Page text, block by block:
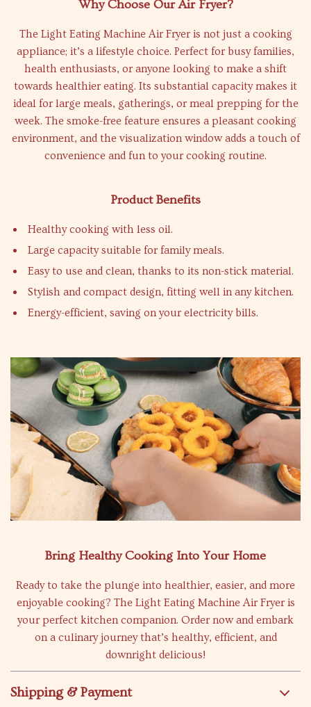
Why Choose Our Air Fryer?
The Light Eating Machine Air Fryer is not just a cooking
appliance; it’s a lifestyle choice. Perfect for busy families,
health enthusiasts, or anyone looking to make a shift
towards healthier eating. Its substantial capacity makes it
ideal for large meals, gatherings, or meal prepping for the
week. The smoke-free feature ensures a pleasant cooking
environment, and the visualization window adds a touch of
convenience and fun to your cooking routine.
Product Benefits
Healthy cooking with less oil.
Large capacity suitable for family meals.
Easy to use and clean, thanks to its non-stick material.
Stylish and compact design, fitting well in any kitchen.
Energy-efficient, saving on your electricity bills.
Bring Healthy Cooking Into Your Home
Ready to take the plunge into healthier, easier, and more
enjoyable cooking? The Light Eating Machine Air Fryer is
your perfect kitchen companion. Order now and embark
on a culinary journey that’s healthy, efficient, and
downright delicious!
Shipping & Payment